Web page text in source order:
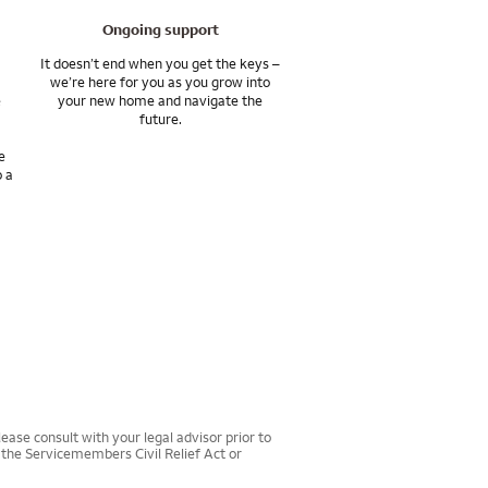
a
Ongoing support
It doesn’t end when you get the keys –
we’re here for you as you grow into
your new home and navigate the
future.
consult with your legal advisor prior to
Servicemembers Civil Relief Act or